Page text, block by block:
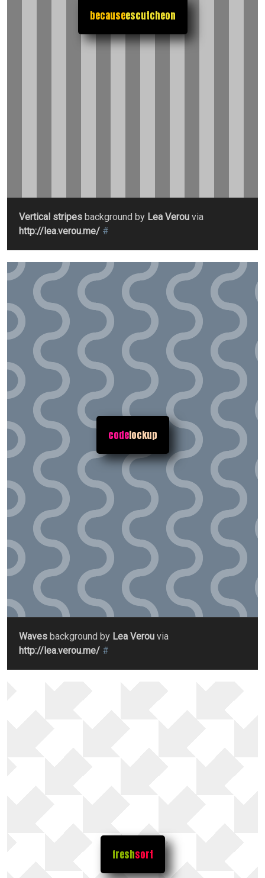
becauseescutcheon
Vertical stripes background by Lea Verou via
http://lea.verou.me/ #
codelockup
Waves background by Lea Verou via
http://lea.verou.me/ #
freshsort